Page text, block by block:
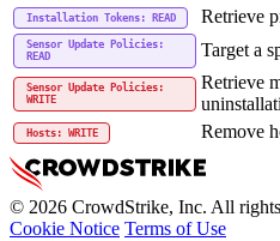
Installation Tokens: READ Retrieve
Sensor Update Policies:
READ
Target a
Sensor Update Policies:
WRITE
Retrieve
Hosts: WRITE Remove
© 2026 CrowdStrike, Inc. All rights
Cookie Notice Terms of Use